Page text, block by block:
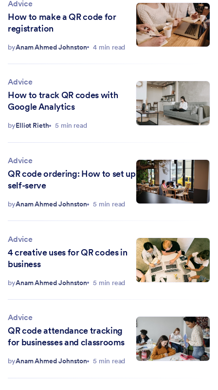
Advice
How to make a QR code for
registration
byAnam Ahmed Johnston 4 min read
Advice
How to track QR codes with
Google Analytics
byElliot Rieth 5 min read
Advice
QR code ordering: How to set up
self-serve
byAnam Ahmed Johnston 5 min read
Advice
4 creative uses for QR codes in
business
byAnam Ahmed Johnston 5 min read
Advice
QR code attendance tracking
for businesses and classrooms
byAnam Ahmed Johnston 5 min read